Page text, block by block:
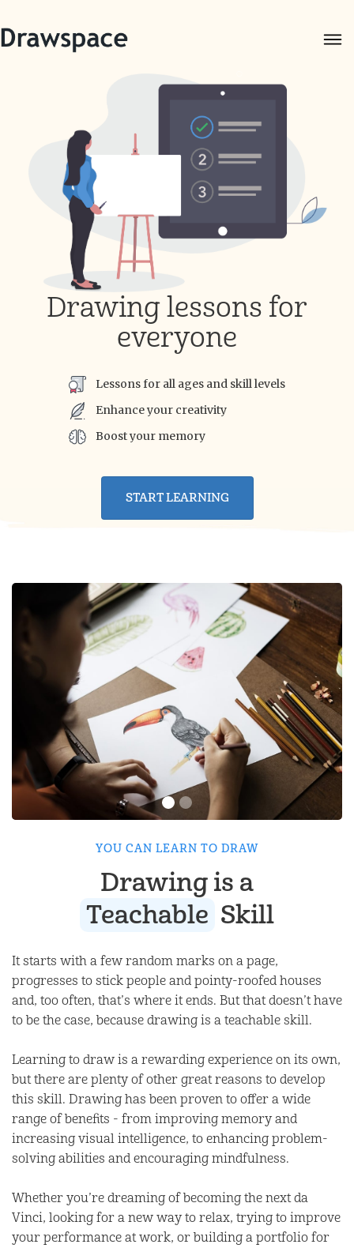
Drawing lessons for
everyone
Lessons for all ages and skill levels
Enhance your creativity
Boost your memory
START LEARNING
YOU CAN LEARN TO DRAW
Drawing is a
Teachable Skill
It starts with a few random marks on a page,
progresses to stick people and pointy-roofed houses
and, too often, that’s where it ends. But that doesn’t have
to be the case, because drawing is a teachable skill.
Learning to draw is a rewarding experience on its own,
but there are plenty of other great reasons to develop
this skill. Drawing has been proven to offer a wide
range of benefits - from improving memory and
increasing visual intelligence, to enhancing problem-
solving abilities and encouraging mindfulness.
Whether you’re dreaming of becoming the next da
Vinci, looking for a new way to relax, trying to improve
your performance at work, or building a portfolio for